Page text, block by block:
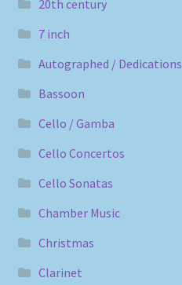
20th century
7 inch
Autographed / Dedications
Bassoon
Cello / Gamba
Cello Concertos
Cello Sonatas
Chamber Music
Christmas
Clarinet